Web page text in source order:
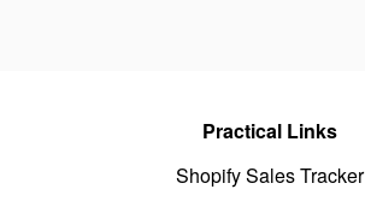
Practical Links
Shopify Sales Tracker